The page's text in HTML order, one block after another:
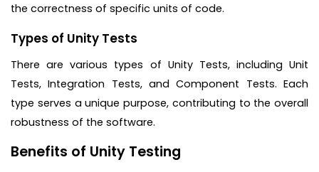
the correctness of specific units of code.
Types of Unity Tests
There are various types of Unity Tests, including Unit
Tests, Integration Tests, and Component Tests. Each
type serves a unique purpose, contributing to the overall
robustness of the software.
Benefits of Unity Testing